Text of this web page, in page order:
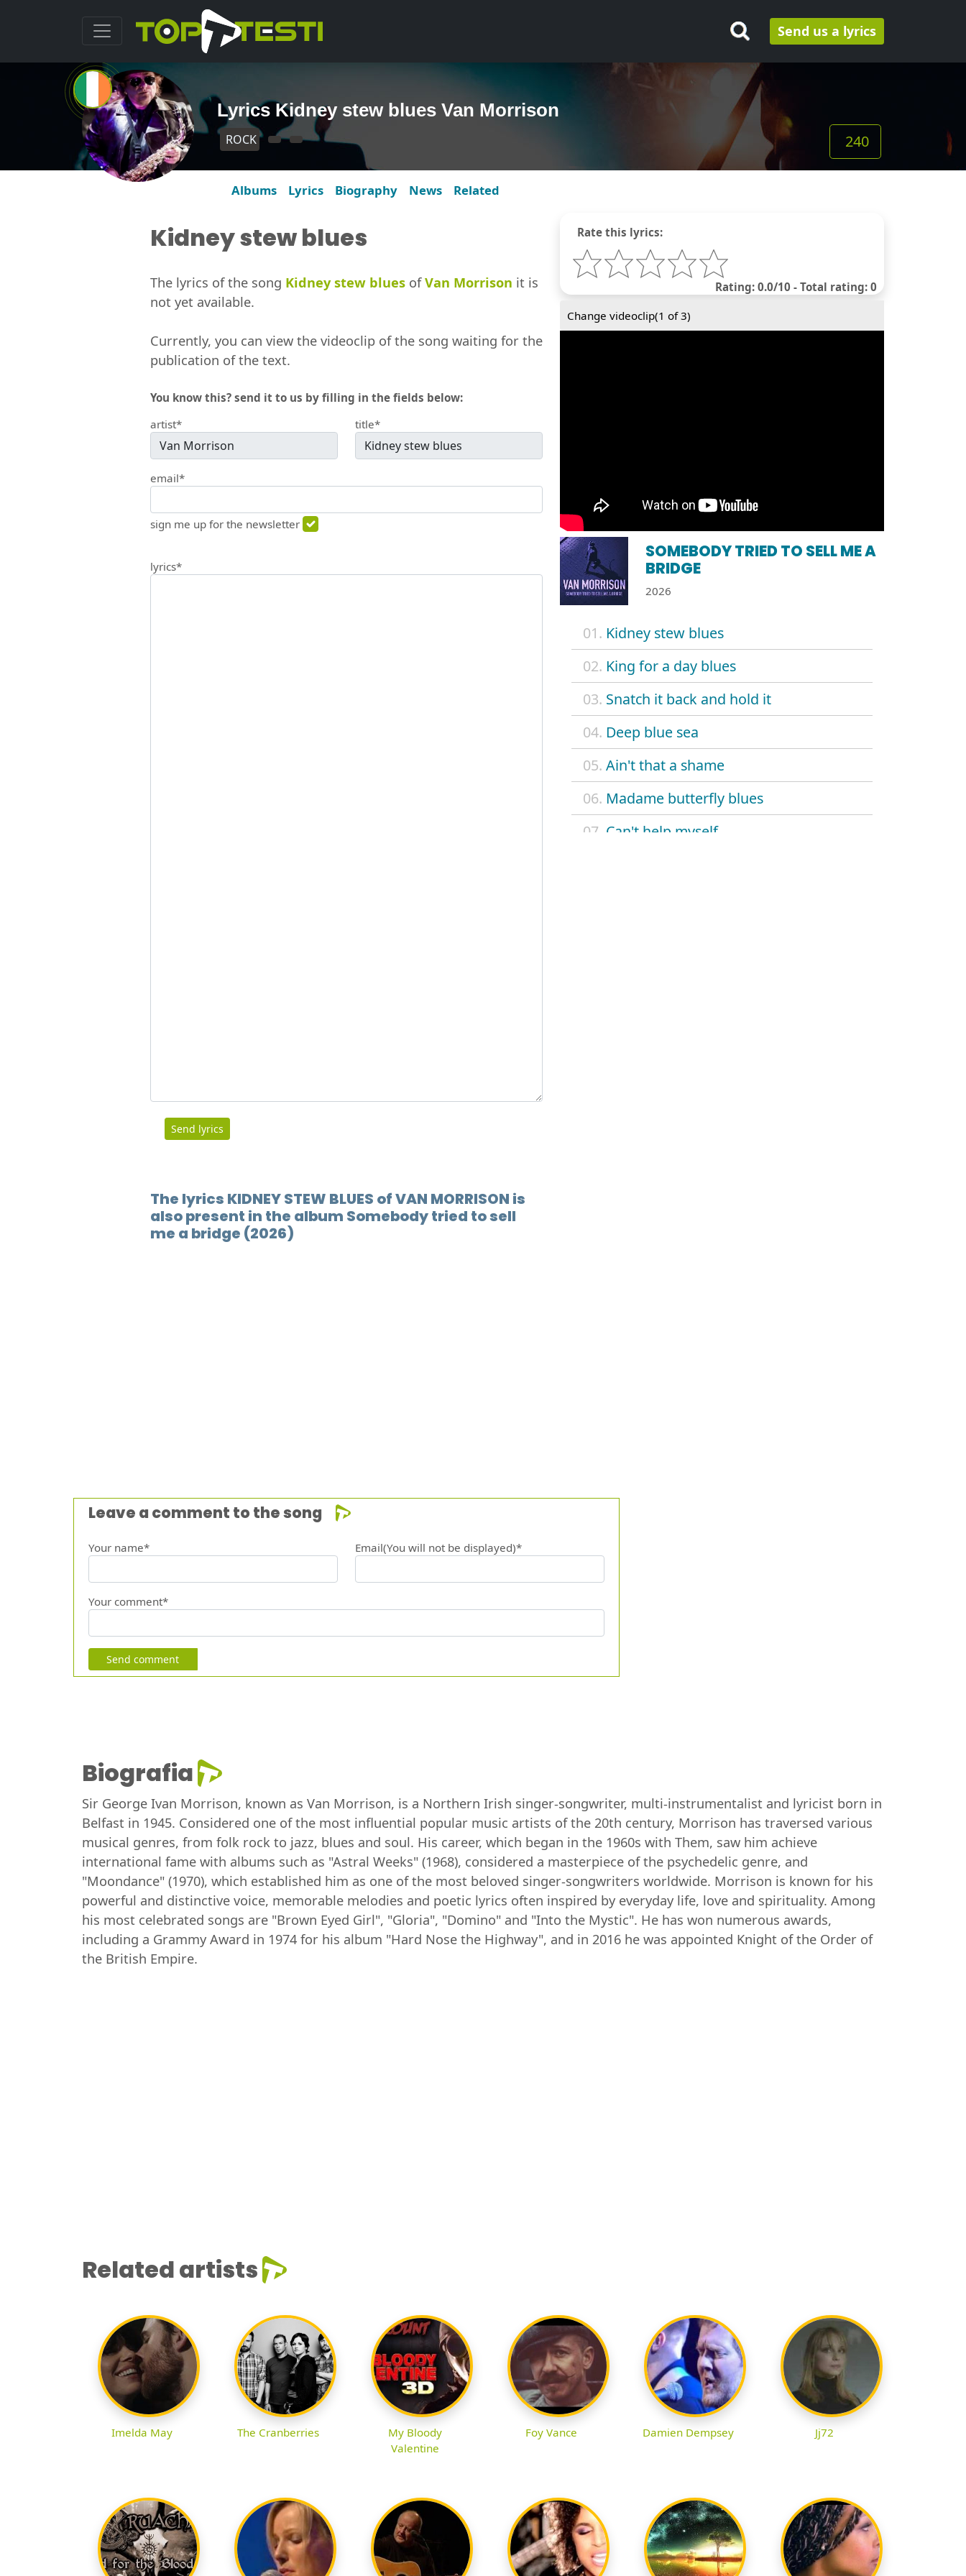
Send us a lyrics
Lyrics Kidney stew blues Van Morrison
ROCK 240
Albums Lyrics Biography News Related
Rate this lyrics:
Rating: 0.0/10 - Total rating: 0
Change videoclip(1 of 3)
SOMEBODY TRIED TO SELL ME A
BRIDGE
2026
01. Kidney stew blues
02. King for a day blues
03. Snatch it back and hold it
04. Deep blue sea
05. Ain't that a shame
06. Madame butterfly blues
07. Can't help myself
Kidney stew blues
The lyrics of the song Kidney stew blues ofVan Morrison it is
not yet available.
Currently, you can view the videoclip of the song waiting for the
publication of the text.
You know this? send it to us by filling in the fields below:
artist*
title*
email*
sign me up for the newsletter
lyrics*
Send lyrics
The lyrics KIDNEY STEW BLUES of VAN MORRISON is
also present in the album Somebody tried to sell
me a bridge (2026)
Leave a comment to the song
Your name* Email(You will not be displayed)*
Your comment*
Send comment
Biografia
Sir George Ivan Morrison, known as Van Morrison, is a Northern Irish singer-songwriter, multi-instrumentalist and lyricist born in
Belfast in 1945. Considered one of the most influential popular music artists of the 20th century, Morrison has traversed various
musical genres, from folk rock to jazz, blues and soul. His career, which began in the 1960s with Them, saw him achieve
international fame with albums such as "Astral Weeks" (1968), considered a masterpiece of the psychedelic genre, and
"Moondance" (1970), which established him as one of the most beloved singer-songwriters worldwide. Morrison is known for his
powerful and distinctive voice, memorable melodies and poetic lyrics often inspired by everyday life, love and spirituality. Among
his most celebrated songs are "Brown Eyed Girl", "Gloria", "Domino" and "Into the Mystic". He has won numerous awards,
including a Grammy Award in 1974 for his album "Hard Nose the Highway", and in 2016 he was appointed Knight of the Order of
the British Empire.
Related artists
Imelda May The Cranberries
My Bloody
Valentine
Foy Vance Damien Dempsey Jj72